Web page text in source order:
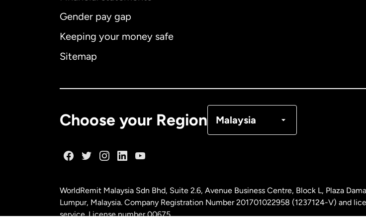
Gender pay gap
Keeping your money safe
Sitemap
Choose your Region Malaysia
Malaysia
WorldRemit Malaysia Sdn Bhd, Suite 2.6, Avenue Business Centre, Block L, Plaza
Lumpur, Malaysia. Company Registration Number 201701022958 (1237124-V) and
service. License number00675